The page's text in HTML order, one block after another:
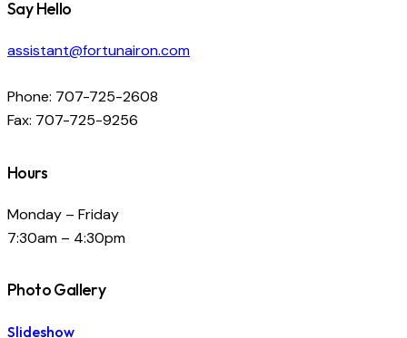
Say Hello
assistant@fortunairon.com
Phone: 707-725-2608
Fax: 707-725-9256
Hours
Monday – Friday
7:30am – 4:30pm
Photo Gallery
Slideshow